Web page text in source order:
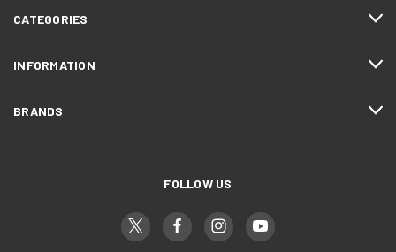
CATEGORIES
INFORMATION
BRANDS
FOLLOW US